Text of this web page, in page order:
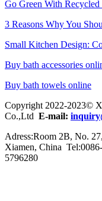
Go Green With Recycled
3 Reasons Why You
Small Kitchen Design:
Buy bath accessories
Buy bath towels online
Copyright 2022-2023©
Co.,Ltd E-mail:
Adress:Room 2B, No.
Xiamen, China Tel:0086-
5796280